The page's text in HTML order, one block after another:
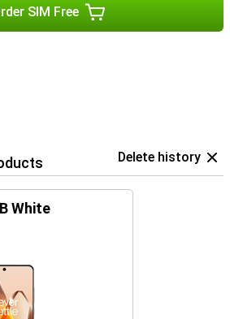
every situation.
SIM Free
Delete history
White